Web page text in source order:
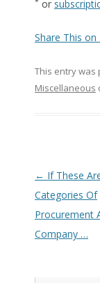
or
Share This on
This entry was
Miscellaneous
Post
← If These
Categories Of
Procurement
Company …